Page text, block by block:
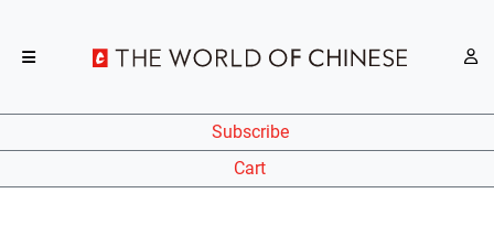
Subscribe
Cart